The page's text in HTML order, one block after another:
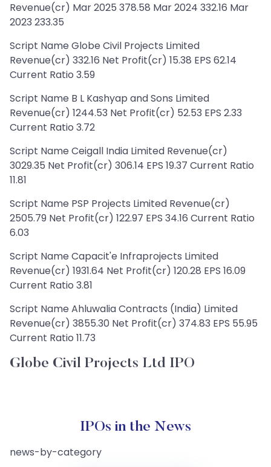
Revenue(cr) Mar 2025 378.58 Mar 2024 332.16 Mar
2023 233.35
Script Name Globe Civil Projects Limited
Revenue(cr) 332.16 Net Profit(cr) 15.38 EPS 62.14
Current Ratio 3.59
Script Name B L Kashyap and Sons Limited
Revenue(cr) 1244.53 Net Profit(cr) 52.53 EPS 2.33
Current Ratio 3.72
Script Name Ceigall India Limited Revenue(cr)
3029.35 Net Profit(cr) 306.14 EPS 19.37 Current Ratio
11.81
Script Name PSP Projects Limited Revenue(cr)
2505.79 Net Profit(cr) 122.97 EPS 34.16 Current Ratio
6.03
Script Name Capacit'e Infraprojects Limited
Revenue(cr) 1931.64 Net Profit(cr) 120.28 EPS 16.09
Current Ratio 3.81
Script Name Ahluwalia Contracts (India) Limited
Revenue(cr) 3855.30 Net Profit(cr) 374.83 EPS 55.95
Current Ratio 11.73
Globe Civil Projects Ltd IPO
IPOs in the News
news-by-category